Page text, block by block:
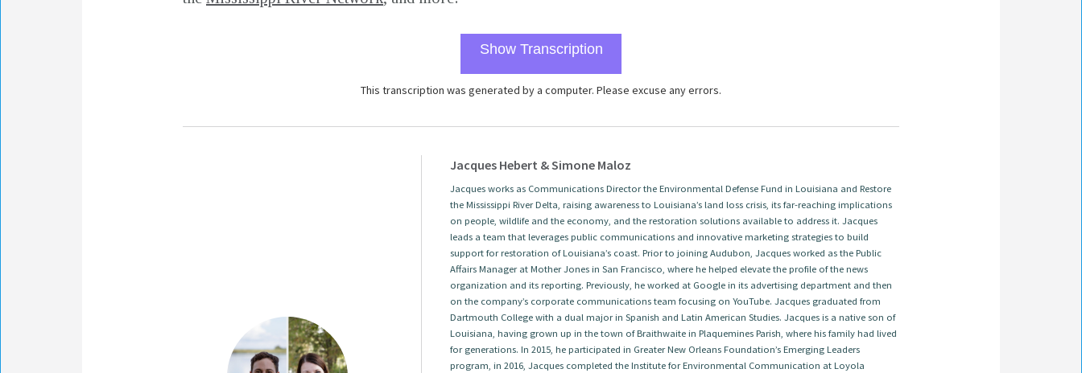
Show Transcription
This transcription was generated by a computer. Please excuse any errors.
Jacques Hebert & Simone Maloz
Jacques works as Communications Director the Environmental Defense Fund in Louisiana and Restore
the Mississippi River Delta, raising awareness to Louisiana’s land loss crisis, its far-reaching implications
on people, wildlife and the economy, and the restoration solutions available to address it. Jacques
leads a team that leverages public communications and innovative marketing strategies to build
support for restoration of Louisiana’s coast. Prior to joining Audubon, Jacques worked as the Public
Affairs Manager at Mother Jones in San Francisco, where he helped elevate the profile of the news
organization and its reporting. Previously, he worked at Google in its advertising department and then
on the company’s corporate communications team focusing on YouTube. Jacques graduated from
Dartmouth College with a dual major in Spanish and Latin American Studies. Jacques is a native son of
Louisiana, having grown up in the town of Braithwaite in Plaquemines Parish, where his family had lived
for generations. In 2015, he participated in Greater New Orleans Foundation’s Emerging Leaders
program, in 2016, Jacques completed the Institute for Environmental Communication at Loyola